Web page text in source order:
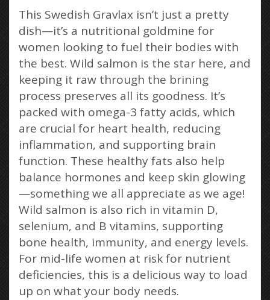
This Swedish Gravlax isn’t just a pretty
dish—it’s a nutritional goldmine for
women looking to fuel their bodies with
the best. Wild salmon is the star here, and
keeping it raw through the brining
process preserves all its goodness. It’s
packed with omega-3 fatty acids, which
are crucial for heart health, reducing
inflammation, and supporting brain
function. These healthy fats also help
balance hormones and keep skin glowing
—something we all appreciate as we age!
Wild salmon is also rich in vitamin D,
selenium, and B vitamins, supporting
bone health, immunity, and energy levels.
For mid-life women at risk for nutrient
deficiencies, this is a delicious way to load
up on what your body needs.